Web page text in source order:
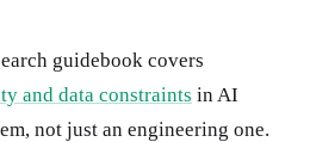
guidebook covers
and data constraints in AI
not just an engineering one.